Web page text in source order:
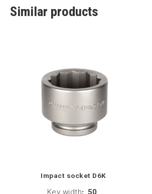
Similar products
Impact socket D6K
Key width: 50